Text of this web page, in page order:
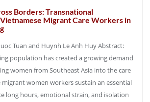
Borders: Transnational
Migrant Care Workers in
Tuan and Huynh Le Anh Huy Abstract:
population has created a growing demand
women from Southeast Asia into the care
migrant women workers sustain an essential
long hours, emotional strain, and isolation